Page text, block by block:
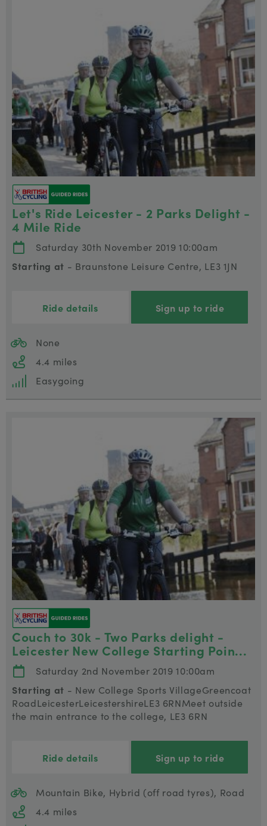
Let's Ride Leicester - 2 Parks Delight -
4 Mile Ride
Saturday 30th November 2019 10:00am
Starting at - Braunstone Leisure Centre, LE3 1JN
Ride details Sign up to ride
None
4.4 miles
Easygoing
Couch to 30k - Two Parks delight -
Leicester New College Starting Poin...
Saturday 2nd November 2019 10:00am
Starting at - New College Sports VillageGreencoat
RoadLeicesterLeicestershireLE3 6RNMeet outside
the main entrance to the college, LE3 6RN
Ride details Sign up to ride
Mountain Bike, Hybrid (off road tyres), Road
4.4 miles